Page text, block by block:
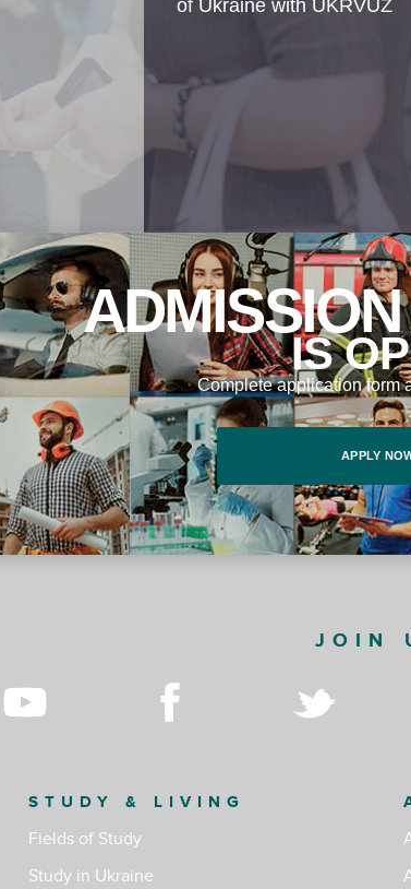
of Ukraine with UKRVUZ
IS
Complete application form
APPLY
JOIN
STUDY & LIVING
Fields of Study
Study in Ukraine